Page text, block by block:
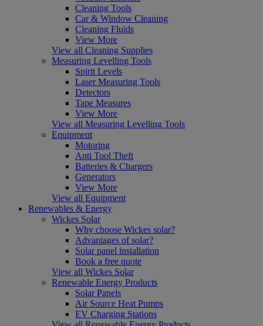
Cleaning Tools
Car & Window Cleaning
Cleaning Fluids
View More
View all Cleaning Supplies
Measuring Levelling Tools
Spirit Levels
Laser Measuring Tools
Detectors
Tape Measures
View More
View all Measuring Levelling Tools
Equipment
Motoring
Anti Tool Theft
Batteries & Chargers
Generators
View More
View all Equipment
Renewables & Energy
Wickes Solar
Why choose Wickes solar?
Advantages of solar?
Solar panel installation
Book a free quote
View all Wickes Solar
Renewable Energy Products
Solar Panels
Air Source Heat Pumps
EV Charging Stations